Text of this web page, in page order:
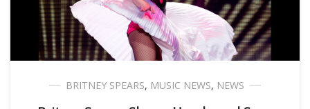
BRITNEY SPEARS, MUSIC NEWS, NEWS